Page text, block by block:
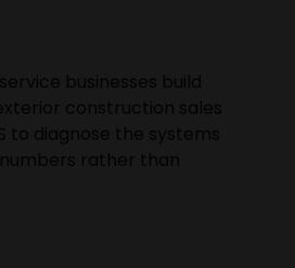
businesses build
construction sales
to diagnose the systems
rather than